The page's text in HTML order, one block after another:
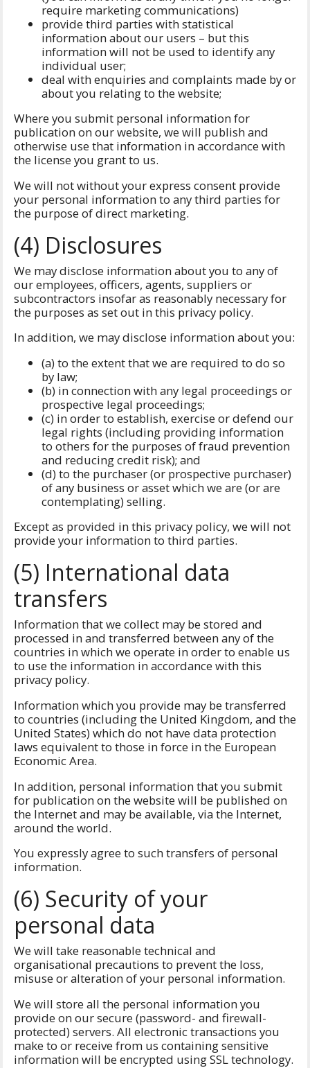
require marketing communications)
provide third parties with statistical
information about our users – but this
information will not be used to identify any
individual user;
deal with enquiries and complaints made by or
about you relating to the website;
Where you submit personal information for
publication on our website, we will publish and
otherwise use that information in accordance with
the license you grant to us.
We will not without your express consent provide
your personal information to any third parties for
the purpose of direct marketing.
(4) Disclosures
We may disclose information about you to any of
our employees, officers, agents, suppliers or
subcontractors insofar as reasonably necessary for
the purposes as set out in this privacy policy.
In addition, we may disclose information about you:
(a) to the extent that we are required to do so
by law;
(b) in connection with any legal proceedings or
prospective legal proceedings;
(c) in order to establish, exercise or defend our
legal rights (including providing information
to others for the purposes of fraud prevention
and reducing credit risk); and
(d) to the purchaser (or prospective purchaser)
of any business or asset which we are (or are
contemplating) selling.
Except as provided in this privacy policy, we will not
provide your information to third parties.
(5) International data
transfers
Information that we collect may be stored and
processed in and transferred between any of the
countries in which we operate in order to enable us
to use the information in accordance with this
privacy policy.
Information which you provide may be transferred
to countries (including the United Kingdom, and the
United States) which do not have data protection
laws equivalent to those in force in the European
Economic Area.
In addition, personal information that you submit
for publication on the website will be published on
the Internet and may be available, via the Internet,
around the world.
You expressly agree to such transfers of personal
information.
(6) Security of your
personal data
We will take reasonable technical and
organisational precautions to prevent the loss,
misuse or alteration of your personal information.
We will store all the personal information you
provide on our secure (password- and firewall-
protected) servers. All electronic transactions you
make to or receive from us containing sensitive
information will be encrypted using SSL technology.